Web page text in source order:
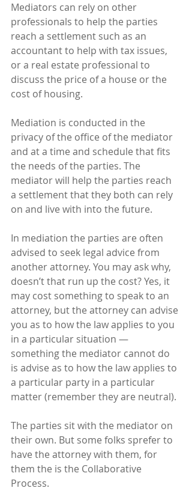
Mediators can rely on other
professionals to help the parties
reach a settlement such as an
accountant to help with tax issues,
or a real estate professional to
discuss the price of a house or the
cost of housing.
Mediation is conducted in the
privacy of the office of the mediator
and at a time and schedule that fits
the needs of the parties. The
mediator will help the parties reach
a settlement that they both can rely
on and live with into the future.
In mediation the parties are often
advised to seek legal advice from
another attorney. You may ask why,
doesn’t that run up the cost? Yes, it
may cost something to speak to an
attorney, but the attorney can advise
you as to how the law applies to you
in a particular situation —
something the mediator cannot do
is advise as to how the law applies to
a particular party in a particular
matter (remember they are neutral).
The parties sit with the mediator on
their own. But some folks sprefer to
have the attorney with them, for
them the is the Collaborative
Process.